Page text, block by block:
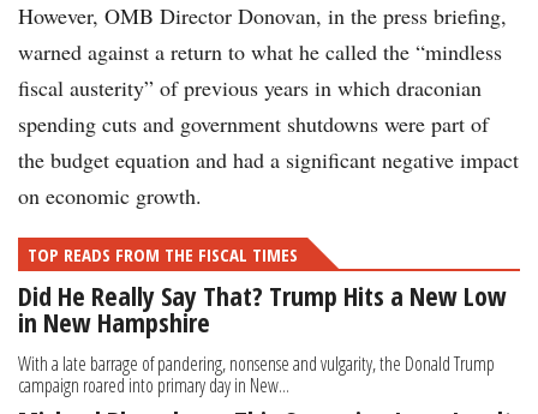
However, OMB Director Donovan, in the press briefing,
warned against a return to what he called the “mindless
fiscal austerity” of previous years in which draconian
spending cuts and government shutdowns were part of
the budget equation and had a significant negative impact
on economic growth.
TOP READS FROM THE FISCAL TIMES
Did He Really Say That? Trump Hits a New Low
in New Hampshire
With a late barrage of pandering, nonsense and vulgarity, the Donald Trump
campaign roared into primary day in New...